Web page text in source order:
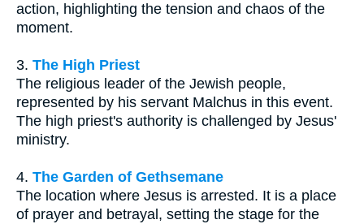
action, highlighting the tension and chaos of the
moment.
3. The High Priest
The religious leader of the Jewish people,
represented by his servant Malchus in this event.
The high priest's authority is challenged by Jesus'
ministry.
4. The Garden of Gethsemane
The location where Jesus is arrested. It is a place
of prayer and betrayal, setting the stage for the